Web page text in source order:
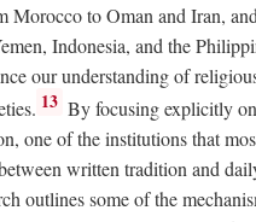
Morocco to Oman and Iran,
Indonesia, and the
our understanding of
13 By focusing explicitly
one of the institutions that
written tradition and
outlines some of the